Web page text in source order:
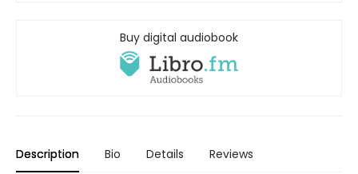
Buy digital audiobook
Description Bio Details Reviews